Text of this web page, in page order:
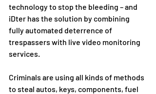
technology to stop the bleeding – and
iDter has the solution by combining
fully automated deterrence of
trespassers with live video monitoring
services.
Criminals are using all kinds of methods
to steal autos, keys, components, fuel